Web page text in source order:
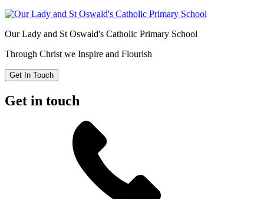
Our Lady and St Oswald's Catholic Primary School
Through Christ we Inspire and Flourish
Get In Touch
Get in touch